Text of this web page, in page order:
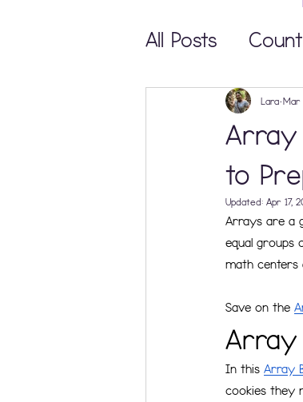
All Posts
Math
Teaching &
Elementary
Array
to
Lara Mar
Updated: Apr 17,
Arrays are a
equal groups
math centers
Save on the
Array
In this Array
cookies they